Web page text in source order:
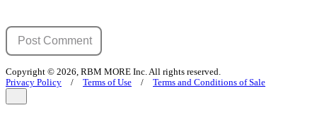
Copyright © 2026, RBM MORE Inc. All rights reserved.
Privacy Policy / Terms of Use / Terms and Conditions of Sale